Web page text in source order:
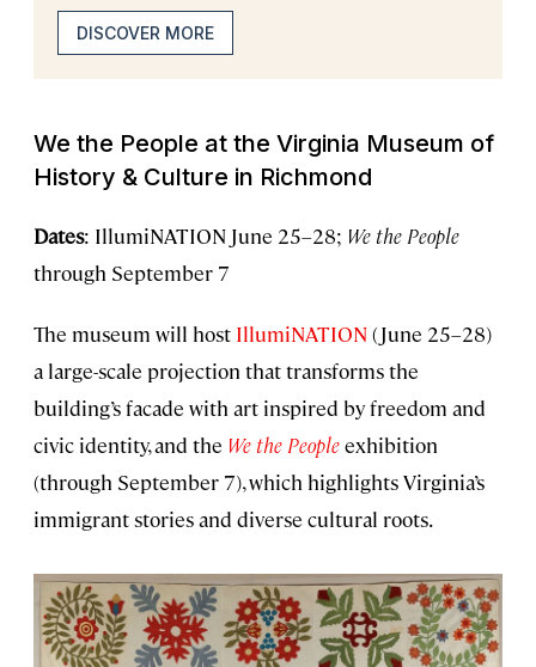
DISCOVER MORE
We the People at the Virginia Museum of
History & Culture in Richmond
Dates: IllumiNATION June 25–28; We the People
through September 7
The museum will host IllumiNATION(June 25–28)
a large-scale projection that transforms the
building’s facade with art inspired by freedom and
civic identity, and the We the Peopleexhibition
(through September 7), which highlights Virginia’s
immigrant stories and diverse cultural roots.